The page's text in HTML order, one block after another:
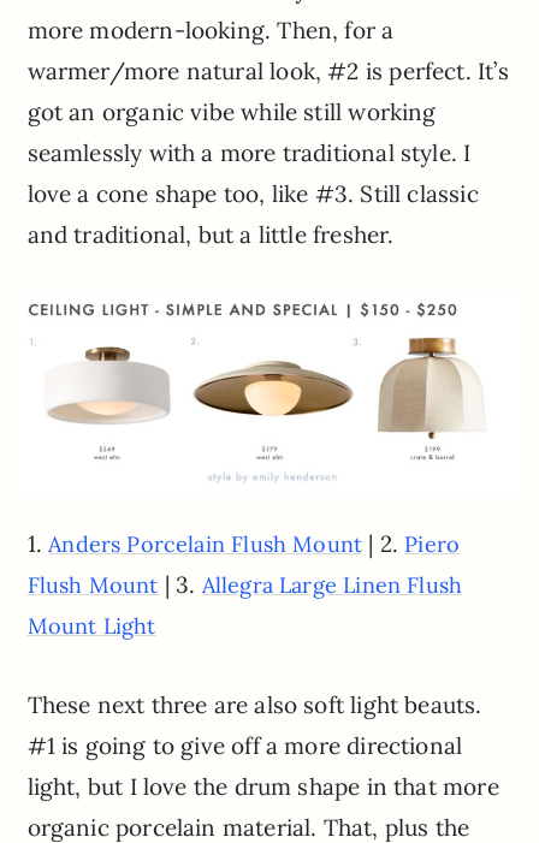
more modern-looking. Then, for a
warmer/more natural look, #2 is perfect. It’s
got an organic vibe while still working
seamlessly with a more traditional style. I
love a cone shape too, like #3. Still classic
and traditional, but a little fresher.
1.Anders Porcelain Flush Mount | 2. Piero
Flush Mount | 3. Allegra Large Linen Flush
Mount Light
These next three are also soft light beauts.
#1 is going to give off a more directional
light, but I love the drum shape in that more
organic porcelain material. That, plus the